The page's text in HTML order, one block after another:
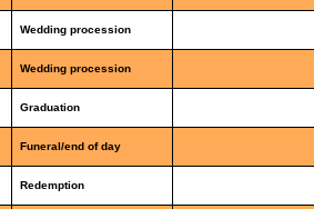
Wedding procession
Wedding procession
Graduation
Funeral/end of day
Redemption